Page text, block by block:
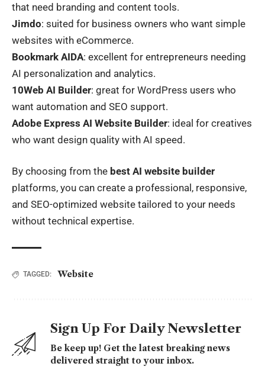
that need branding and content tools.
Jimdo: suited for business owners who want simple
websites with eCommerce.
Bookmark AIDA: excellent for entrepreneurs needing
AI personalization and analytics.
10Web AI Builder: great for WordPress users who
want automation and SEO support.
Adobe Express AI Website Builder: ideal for creatives
who want design quality with AI speed.
By choosing from the best AI website builder
platforms, you can create a professional, responsive,
and SEO-optimized website tailored to your needs
without technical expertise.
TAGGED: Website
Sign Up For Daily Newsletter
Be keep up! Get the latest breaking news
delivered straight to your inbox.